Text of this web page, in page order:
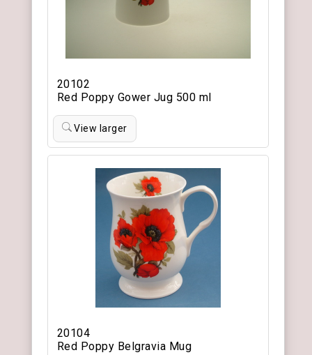
20102
Red Poppy Gower Jug 500 ml
View larger
20104
Red Poppy Belgravia Mug